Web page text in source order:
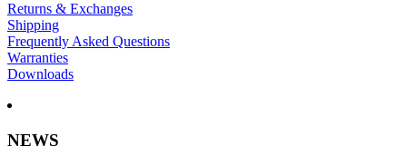
Returns & Exchanges
Shipping
Frequently Asked Questions
Warranties
Downloads
NEWS